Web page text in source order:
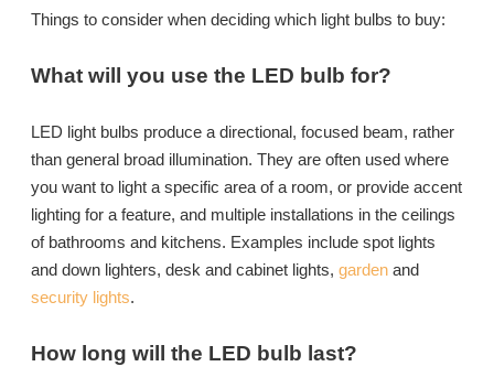
Things to consider when deciding which light bulbs to buy:
What will you use the LED bulb for?
LED light bulbs produce a directional, focused beam, rather
than general broad illumination. They are often used where
you want to light a specific area of a room, or provide accent
lighting for a feature, and multiple installations in the ceilings
of bathrooms and kitchens. Examples include spot lights
and down lighters, desk and cabinet lights, garden and
security lights.
How long will the LED bulb last?